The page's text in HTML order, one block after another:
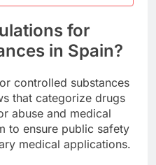
for
in Spain?
controlled substances
that categorize drugs
abuse and medical
to ensure public safety
medical applications.